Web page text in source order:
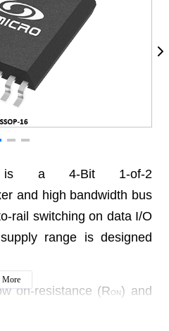
is a 4-Bit 1-of-2
and high bandwidth bus
rail switching on data I/O
range is designed
on-resistance (RON) and
More